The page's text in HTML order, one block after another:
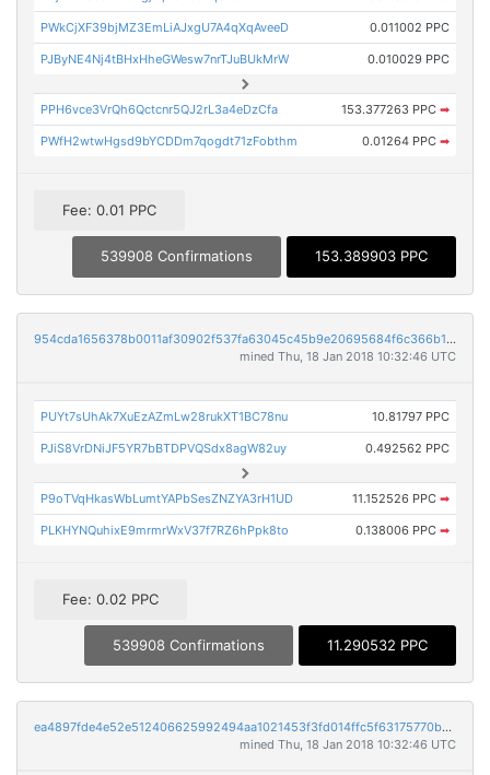
PWkCjXF39bjMZ3EmLiAJxgU7A4qXqAveeD 0.011002 PPC
PJByNE4Nj4tBHxHheGWesw7nrTJuBUkMrW 0.010029 PPC
PPH6vce3VrQh6Qctcnr5QJ2rL3a4eDzCfa 153.377263 PPC ➡
PWfH2wtwHgsd9bYCDDm7qogdt71zFobthm 0.01264 PPC ➡
Fee: 0.01 PPC
539908 Confirmations 153.389903 PPC
954cda1656378b0011af30902f537fa63045c45b9e20695684f6c366b13faa0c
mined Thu, 18 Jan 2018 10:32:46 UTC
PUYt7sUhAk7XuEzAZmLw28rukXT1BC78nu 10.81797 PPC
PJiS8VrDNiJF5YR7bBTDPVQSdx8agW82uy 0.492562 PPC
P9oTVqHkasWbLumtYAPbSesZNZYA3rH1UD 11.152526 PPC ➡
PLKHYNQuhixE9mrmrWxV37f7RZ6hPpk8to 0.138006 PPC ➡
Fee: 0.02 PPC
539908 Confirmations 11.290532 PPC
ea4897fde4e52e512406625992494aa1021453f3fd014ffc5f63175770b26dff
mined Thu, 18 Jan 2018 10:32:46 UTC